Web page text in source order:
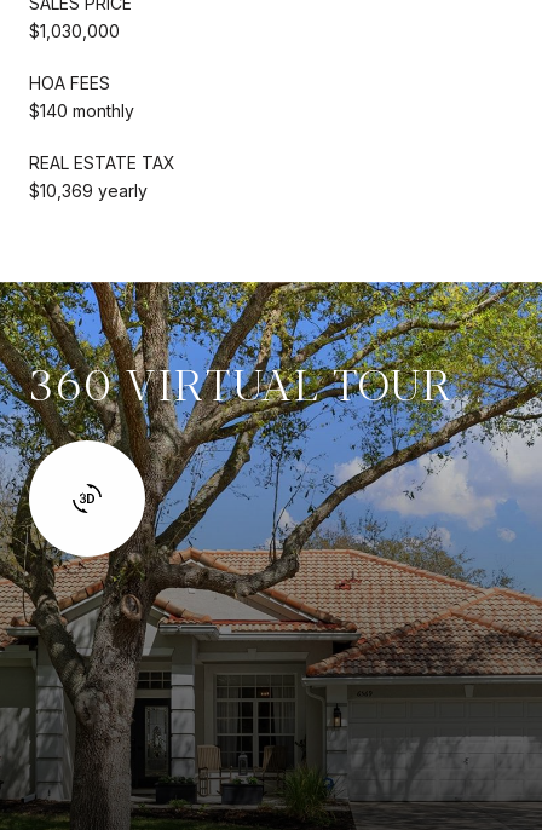
$1,030,000
HOA FEES
$140 monthly
REAL ESTATE TAX
$10,369 yearly
360 VIRTUAL TOUR